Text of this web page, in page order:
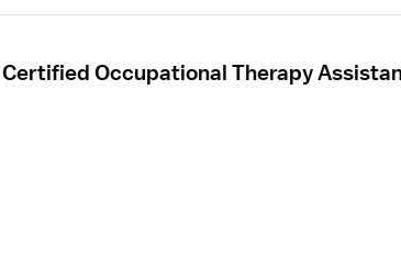
Occupational Therapy